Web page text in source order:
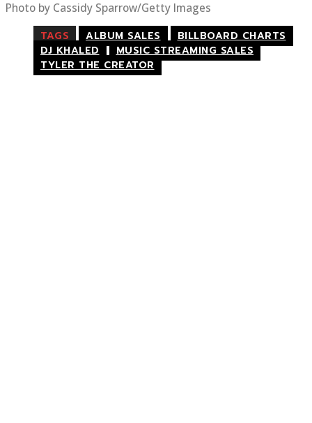
Photo by Cassidy Sparrow/Getty Images
TAGS ALBUM SALES
BILLBOARD CHARTS
DJ KHALED
MUSIC STREAMING SALES
TYLER THE CREATOR